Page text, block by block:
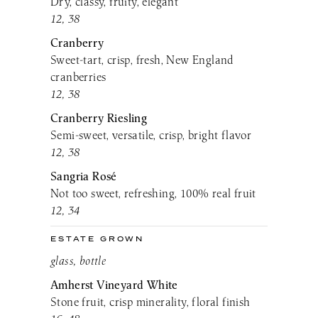
12, 38
Cranberry
Sweet-tart, crisp, fresh, New England
cranberries
12, 38
Cranberry Riesling
Semi-sweet, versatile, crisp, bright flavor
12, 38
Sangria Rosé
Not too sweet, refreshing, 100% real fruit
12, 34
ESTATE GROWN
glass, bottle
Amherst Vineyard White
Stone fruit, crisp minerality, floral finish